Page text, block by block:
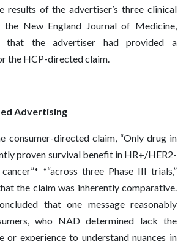
results of the advertiser’s three clinical
New England Journal of Medicine,
that the advertiser had provided a
the HCP-directed claim.
Advertising
consumer-directed claim, “Only drug in
proven survival benefit in HR+/HER2-
*“across three Phase III trials,”
the claim was inherently comparative.
that one message reasonably
who NAD determined lack the
or experience to understand nuances in